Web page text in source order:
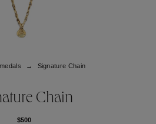
Signature Chain
Chain
$500